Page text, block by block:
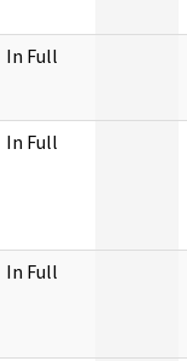
In Full
In Full
In Full